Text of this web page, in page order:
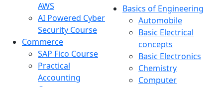
AWS
AI Powered Cyber
Security Course
Commerce
SAP Fico Course
Practical
Accounting
Basics of Engineering
Automobile
Basic Electrical
concepts
Basic Electronics
Chemistry
Computer